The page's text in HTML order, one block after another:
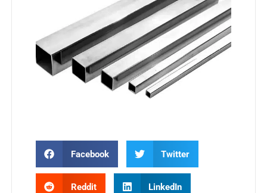
Facebook Twitter
Reddit LinkedIn